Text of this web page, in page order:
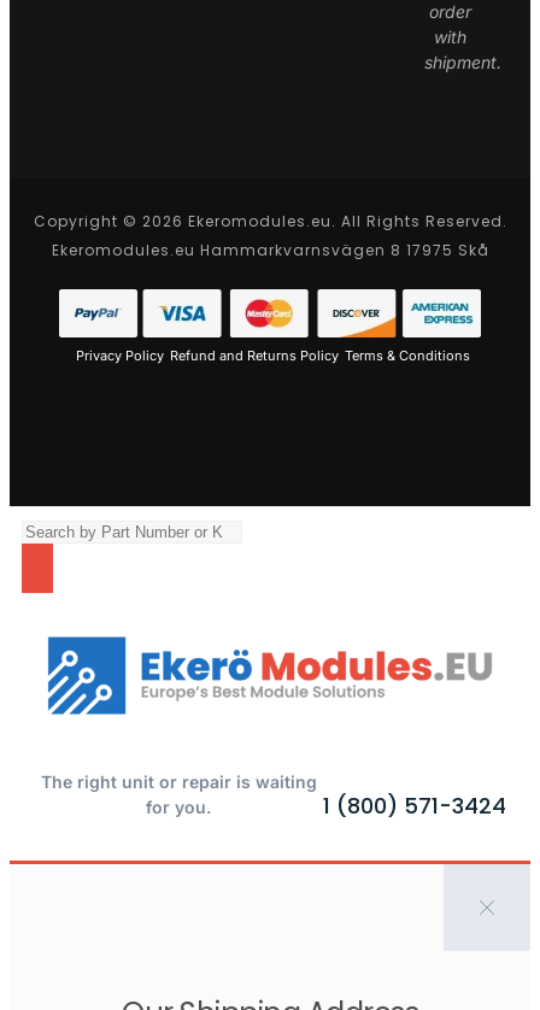
order
with
shipment.
Copyright © 2026 Ekeromodules.eu. All Rights Reserved.
Ekeromodules.eu Hammarkvarnsvägen 8 17975 Skå
Privacy Policy Refund and Returns Policy Terms & Conditions
The right unit or repair is waiting
for you.
1 (800) 571-3424